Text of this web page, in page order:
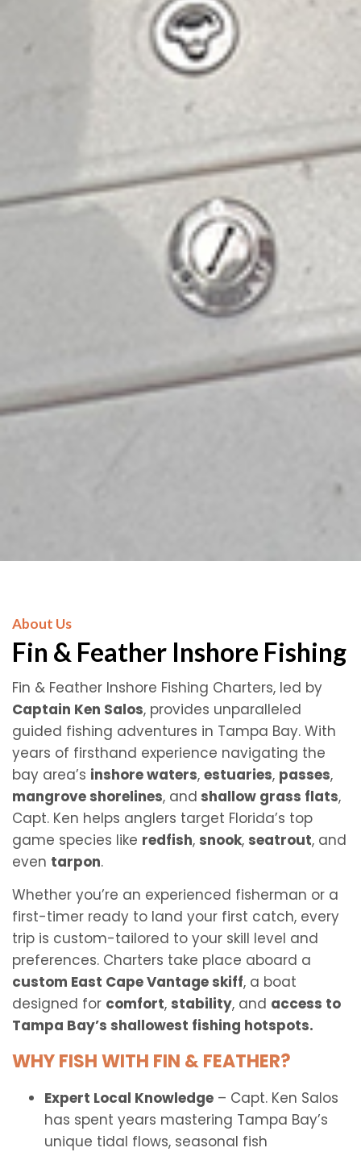
About Us
Fin & Feather Inshore Fishing
Fin & Feather Inshore Fishing Charters, led by
Captain Ken Salos, provides unparalleled
guided fishing adventures in Tampa Bay. With
years of firsthand experience navigating the
bay area’s inshore waters, estuaries, passes,
mangrove shorelines, and shallow grass flats,
Capt. Ken helps anglers target Florida’s top
game species like redfish, snook, seatrout, and
even tarpon.
Whether you’re an experienced fisherman or a
first-timer ready to land your first catch, every
trip is custom-tailored to your skill level and
preferences. Charters take place aboard a
custom East Cape Vantage skiff, a boat
designed for comfort, stability, and access to
Tampa Bay’s shallowest fishing hotspots.
WHY FISH WITH FIN & FEATHER?
Expert Local Knowledge – Capt. Ken Salos
has spent years mastering Tampa Bay’s
unique tidal flows, seasonal fish